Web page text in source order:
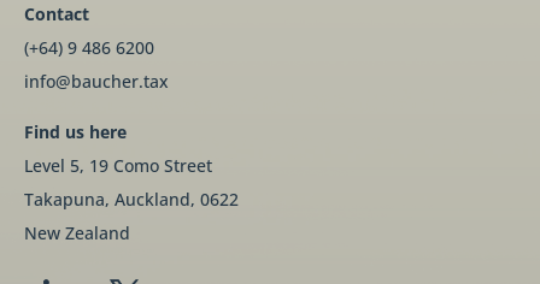
Contact
(+64) 9 486 6200
info@baucher.tax
Find us here
Level 5, 19 Como Street
Takapuna, Auckland, 0622
New Zealand